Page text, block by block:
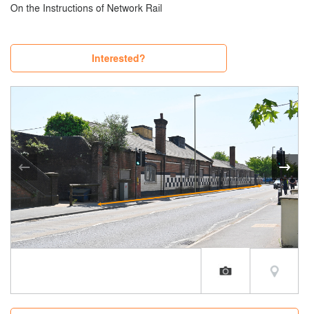
On the Instructions of Network Rail
Interested?